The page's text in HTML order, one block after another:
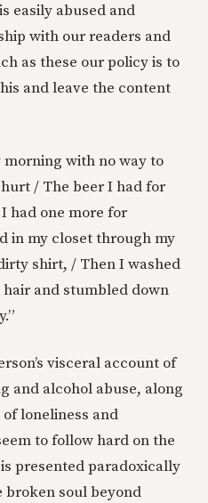
easily abused and
with our readers and
as these our policy is to
and leave the content
morning with no way to
/ The beer I had for
had one more for
in my closet through my
shirt, / Then I washed
and stumbled down
visceral account of
and alcohol abuse, along
loneliness and
to follow hard on the
presented paradoxically
broken soul beyond